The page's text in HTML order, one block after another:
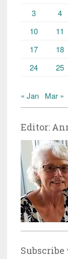
3
4
10
11
17
18
24
25
« Jan Mar »
Editor: